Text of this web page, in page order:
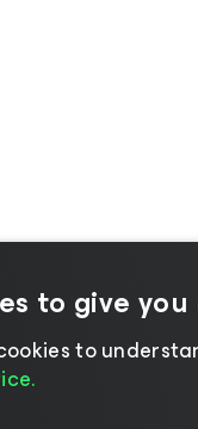
Software |
to give
to